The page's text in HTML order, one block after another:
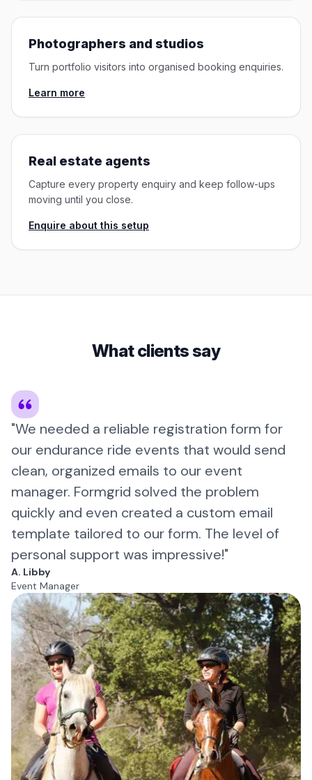
Photographers and studios
Turn portfolio visitors into organised booking enquiries.
Learn more
Real estate agents
Capture every property enquiry and keep follow-ups
moving until you close.
Enquire about this setup
What clients say